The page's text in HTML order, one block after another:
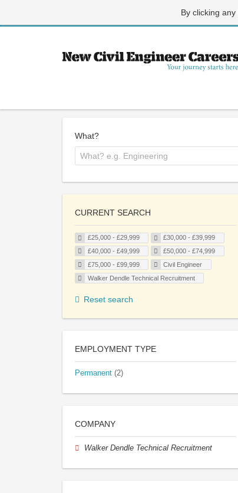
By clicking
What?
CURRENT SEARCH
£25,000 - £29,999
£30,000 - £39,999
£40,000 - £49,999
£50,000 - £74,999
£75,000 - £99,999
Civil Engineer
Walker Dendle Technical Recruitment
Reset search
EMPLOYMENT TYPE
Permanent (2)
COMPANY
Walker Dendle Technical Recruitment